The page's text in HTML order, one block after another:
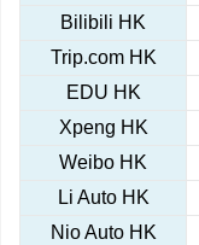
Bilibili HK
Trip.com HK
EDU HK
Xpeng HK
Weibo HK
Li Auto HK
Nio Auto HK